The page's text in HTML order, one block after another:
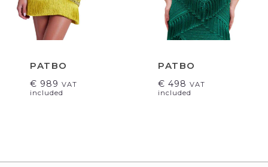
PATBO
€ 989 VAT
included
PATBO
€ 498 VAT
included